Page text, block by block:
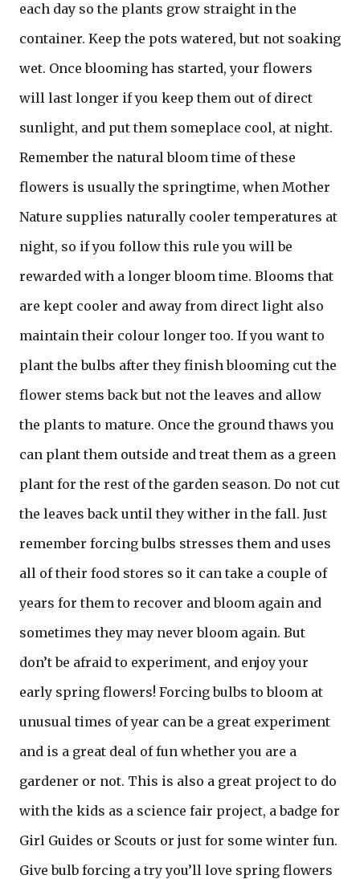
each day so the plants grow straight in the
container. Keep the pots watered, but not soaking
wet. Once blooming has started, your flowers
will last longer if you keep them out of direct
sunlight, and put them someplace cool, at night.
Remember the natural bloom time of these
flowers is usually the springtime, when Mother
Nature supplies naturally cooler temperatures at
night, so if you follow this rule you will be
rewarded with a longer bloom time. Blooms that
are kept cooler and away from direct light also
maintain their colour longer too. If you want to
plant the bulbs after they finish blooming cut the
flower stems back but not the leaves and allow
the plants to mature. Once the ground thaws you
can plant them outside and treat them as a green
plant for the rest of the garden season. Do not cut
the leaves back until they wither in the fall. Just
remember forcing bulbs stresses them and uses
all of their food stores so it can take a couple of
years for them to recover and bloom again and
sometimes they may never bloom again. But
don’t be afraid to experiment, and enjoy your
early spring flowers! Forcing bulbs to bloom at
unusual times of year can be a great experiment
and is a great deal of fun whether you are a
gardener or not. This is also a great project to do
with the kids as a science fair project, a badge for
Girl Guides or Scouts or just for some winter fun.
Give bulb forcing a try you’ll love spring flowers